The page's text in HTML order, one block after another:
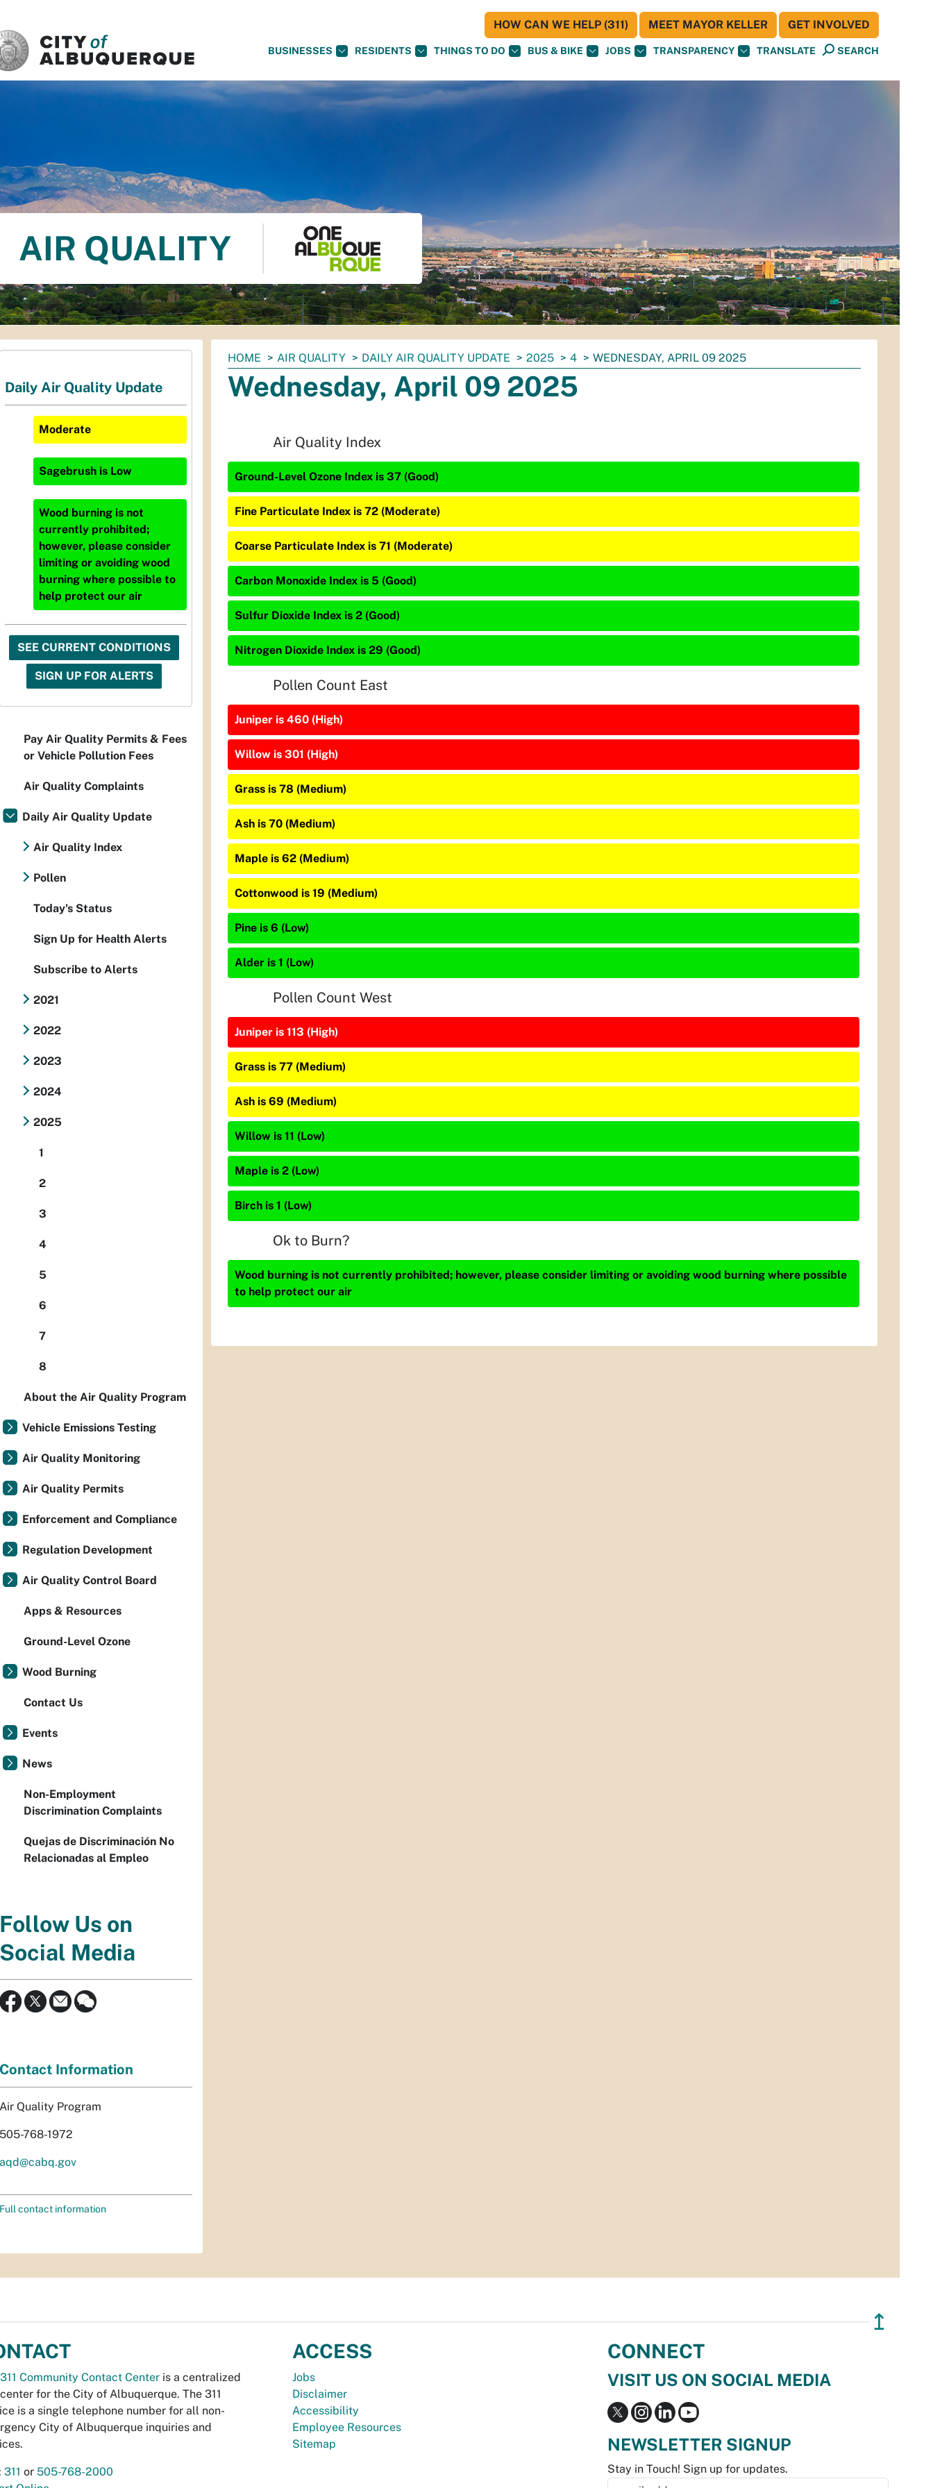
BUSINESSES RESIDENTS THINGS TO DO BUS & BIKE JOBS TRANSPARENCY TRANSLATE SEARCH
HOW CAN WE HELP (311) MEET MAYOR KELLER GET INVOLVED
AIR QUALITY
You
are
here:
HOME AIR QUALITY DAILY AIR QUALITY UPDATE 2025 4 WEDNESDAY, APRIL 09 2025
Wednesday, April 09 2025
Air Quality Index
Ground-Level Ozone Index is 37 (Good)
Fine Particulate Index is 72 (Moderate)
Coarse Particulate Index is 71 (Moderate)
Carbon Monoxide Index is 5 (Good)
Sulfur Dioxide Index is 2 (Good)
Nitrogen Dioxide Index is 29 (Good)
Pollen Count East
Juniper is 460 (High)
Willow is 301 (High)
Grass is 78 (Medium)
Ash is 70 (Medium)
Maple is 62 (Medium)
Cottonwood is 19 (Medium)
Pine is 6 (Low)
Alder is 1 (Low)
Pollen Count West
Juniper is 113 (High)
Grass is 77 (Medium)
Ash is 69 (Medium)
Willow is 11 (Low)
Maple is 2 (Low)
Birch is 1 (Low)
Ok to Burn?
Wood burning is not currently prohibited; however, please consider limiting or avoiding wood burning where possible
to help protect our air
Daily Air Quality Update
Moderate
Sagebrush is Low
Wood burning is not
currently prohibited;
however, please consider
limiting or avoiding wood
burning where possible to
help protect our air
SEE CURRENT CONDITIONS
SIGN UP FOR ALERTS
Pay Air Quality Permits & Fees
or Vehicle Pollution Fees
Air Quality Complaints
Daily Air Quality Update
Air Quality Index
Pollen
Today's Status
Sign Up for Health Alerts
Subscribe to Alerts
2021
2022
2023
2024
2025
1
2
3
4
5
6
7
8
About the Air Quality Program
Vehicle Emissions Testing
Air Quality Monitoring
Air Quality Permits
Enforcement and Compliance
Regulation Development
Air Quality Control Board
Apps & Resources
Ground-Level Ozone
Wood Burning
Contact Us
Events
News
Non-Employment
Discrimination Complaints
Quejas de Discriminación No
Relacionadas al Empleo
Follow Us on
Social Media
Contact Information
Air Quality Program
505-768-1972
aqd@cabq.gov
Full contact information
↥
311 Community Contact Center is a centralized
for the City of Albuquerque. The 311
is a single telephone number for all non-
City of Albuquerque inquiries and
311 or 505-768-2000
ACCESS
Jobs
Disclaimer
Accessibility
Employee Resources
Sitemap
CONNECT
VISIT US ON SOCIAL MEDIA
NEWSLETTER SIGNUP
Stay in Touch! Sign up for updates.